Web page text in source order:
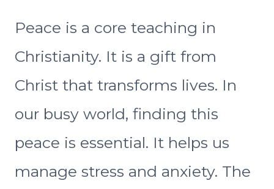
Peace is a core teaching in
Christianity. It is a gift from
Christ that transforms lives. In
our busy world, finding this
peace is essential. It helps us
manage stress and anxiety. The